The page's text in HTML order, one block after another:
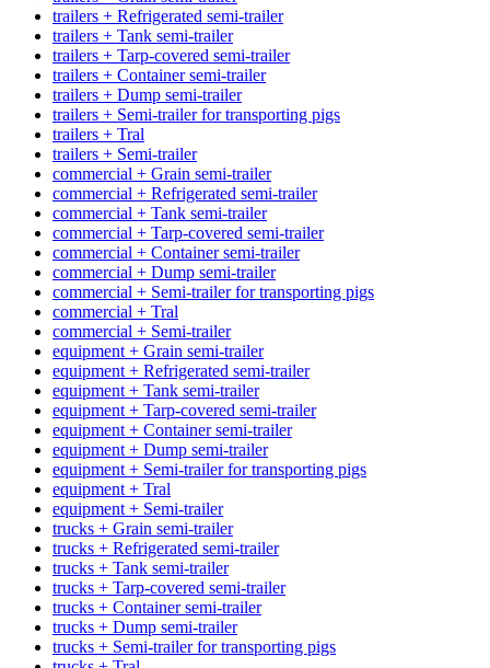
trailers + Refrigerated semi-trailer
trailers + Tank semi-trailer
trailers + Tarp-covered semi-trailer
trailers + Container semi-trailer
trailers + Dump semi-trailer
trailers + Semi-trailer for transporting pigs
trailers + Tral
trailers + Semi-trailer
commercial + Grain semi-trailer
commercial + Refrigerated semi-trailer
commercial + Tank semi-trailer
commercial + Tarp-covered semi-trailer
commercial + Container semi-trailer
commercial + Dump semi-trailer
commercial + Semi-trailer for transporting pigs
commercial + Tral
commercial + Semi-trailer
equipment + Grain semi-trailer
equipment + Refrigerated semi-trailer
equipment + Tank semi-trailer
equipment + Tarp-covered semi-trailer
equipment + Container semi-trailer
equipment + Dump semi-trailer
equipment + Semi-trailer for transporting pigs
equipment + Tral
equipment + Semi-trailer
trucks + Grain semi-trailer
trucks + Refrigerated semi-trailer
trucks + Tank semi-trailer
trucks + Tarp-covered semi-trailer
trucks + Container semi-trailer
trucks + Dump semi-trailer
trucks + Semi-trailer for transporting pigs